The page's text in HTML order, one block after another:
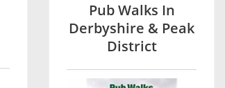
Pub Walks In
Derbyshire & Peak
District